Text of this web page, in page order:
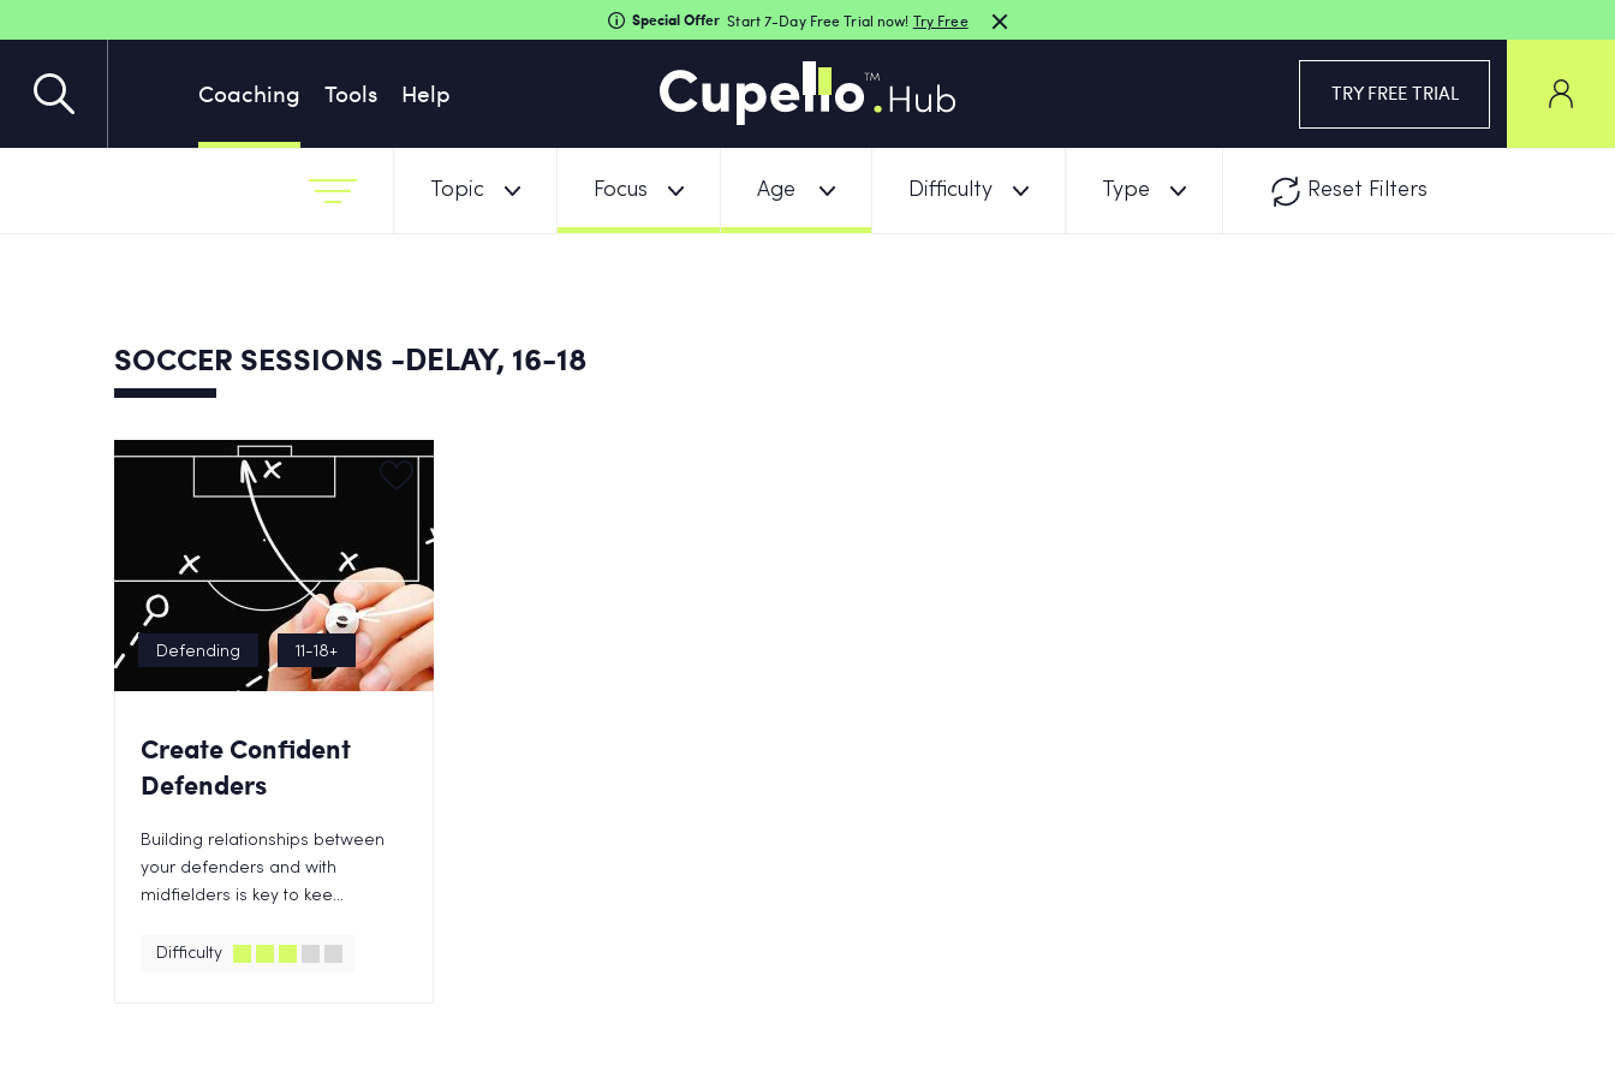
Coaching Tools Help TRY FREE TRIAL
Special Offer Start 7-Day Free Trial now! Try Free
Topic Focus Age Difficulty Type Reset Filters
SOCCER SESSIONS -DELAY, 16-18
Defending 11-18+
Create Confident
Defenders
Building relationships between
your defenders and with
midfielders is key to kee...
Difficulty